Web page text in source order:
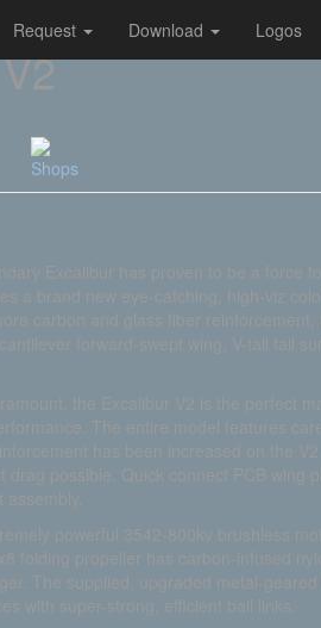
Request Download Logos
Shops
Excalibur has proven to be a force
a brand new eye-catching, high-viz
carbon and glass fiber
forward-swept wing, V-tail tail
the Excalibur V2 is the perfect
The entire model features
has been increased on the
possible. Quick connect PCB wing
powerful 3542-800kv brushless
folding propeller has carbon-infused
The supplied, upgraded metal-
with super-strong, efficient ball links.